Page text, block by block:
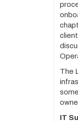
The
IT